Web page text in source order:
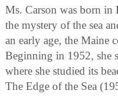
Ms. Carson was born
the mystery of the sea
an early age, the Maine
Beginning in 1952, she
where she studied its
The Edge of the Sea